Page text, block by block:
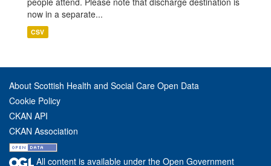
now in a separate...
CSV
About Scottish Health and Social Care Open Data
Cookie Policy
CKAN API
CKAN Association
All content is available under the Open Government